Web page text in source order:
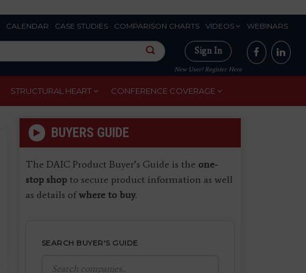
CALENDAR CASE STUDIES COMPARISON CHARTS VIDEOS WEBINARS
Sign In
New User? Register Here
STRUCTURAL HEART CONFERENCE COVERAGE
BUYERS GUIDE
The DAIC Product Buyer’s Guide is the one-
stop shopto secure product information as well
as details ofwhere to buy.
SEARCH BUYER'S GUIDE